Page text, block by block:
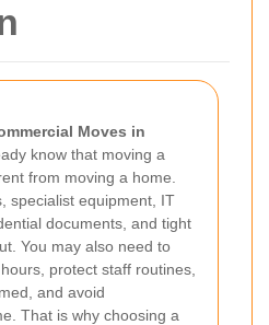
Moves in
know that moving a
from moving a home.
specialist equipment, IT
documents, and tight
You may also need to
protect staff routines,
and avoid
That is why choosing a